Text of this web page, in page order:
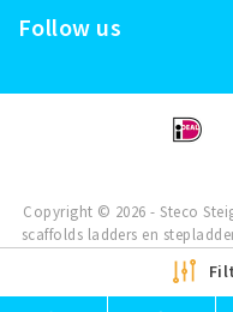
Follow us
Copyright © 2026 - Steco
scaffolds ladders en